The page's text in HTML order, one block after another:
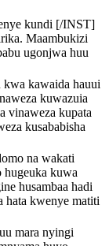
kundi [/INST]
Maambukizi
ugonjwa huu
kawaida hauui
kuwazuia
vinaweza kupata
kusababisha
na wakati
kuwa
husambaa hadi
hata kwenye matiti
mara nyingi